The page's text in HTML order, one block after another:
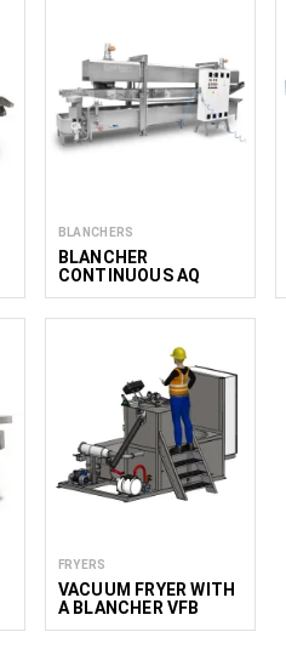
BLANCHERS
BLANCHER
CONTINUOUS AQ
DEEP
FRYERS
VACUUM FRYER WITH
A BLANCHER VFB